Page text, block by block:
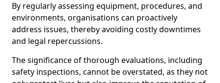
By regularly assessing equipment, procedures, and
environments, organisations can proactively
address issues, thereby avoiding costly downtimes
and legal repercussions.
The significance of thorough evaluations, including
safety inspections, cannot be overstated, as they not